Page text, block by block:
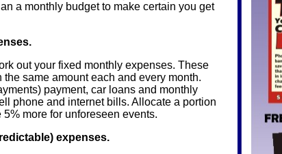
a monthly budget to make certain you get
out your fixed monthly expenses. These
same amount each and every month.
payment, car loans and monthly
phone and internet bills. Allocate a portion
more for unforeseen events.
expenses.